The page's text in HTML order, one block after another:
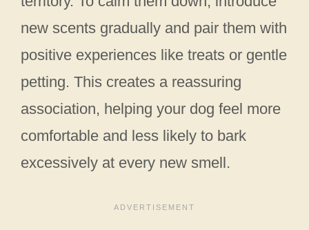
new scents gradually and pair them with
positive experiences like treats or gentle
petting. This creates a reassuring
association, helping your dog feel more
comfortable and less likely to bark
excessively at every new smell.